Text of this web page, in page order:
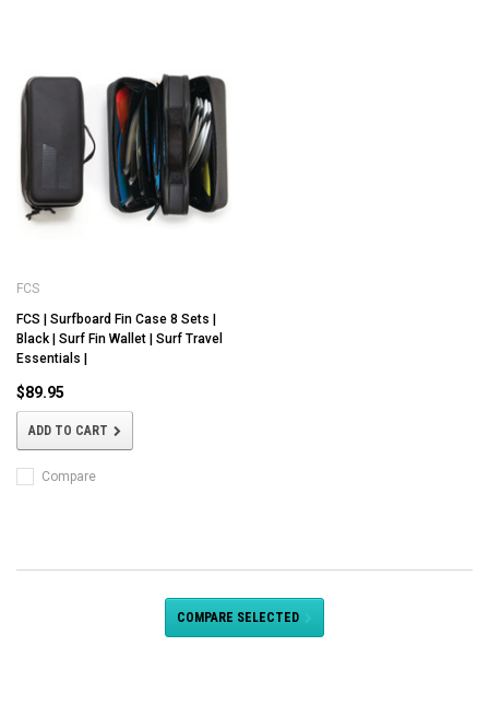
FCS
FCS | Surfboard Fin Case 8 Sets |
Black | Surf Fin Wallet | Surf Travel
Essentials |
$89.95
ADD TO CART
Compare
COMPARE SELECTED